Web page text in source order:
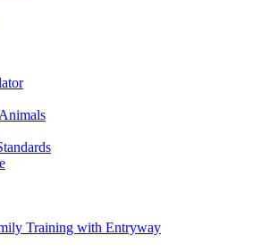
Training with Entryway